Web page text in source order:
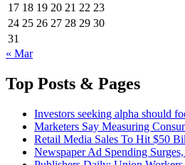
17 18 19 20 21 22 23
24 25 26 27 28 29 30
31
« Mar
Top Posts & Pages
Investors seeking alpha should
Marketers Say Measuring
Retail Media Sales To Hit $50
Newspaper Ad Spending